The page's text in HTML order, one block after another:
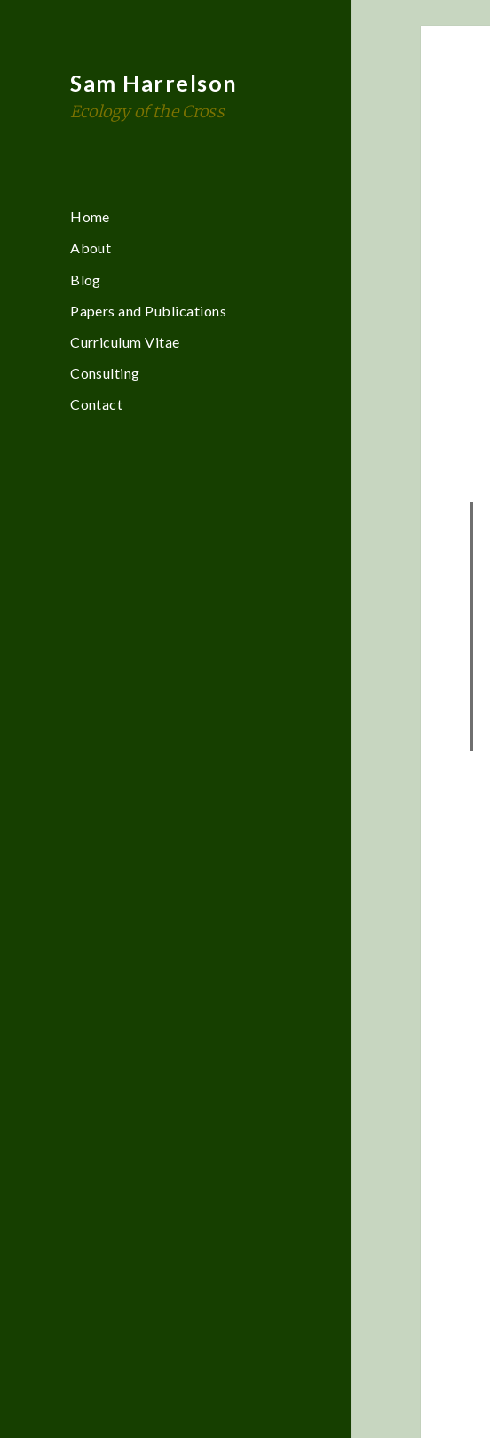
Sam Harrelson
Ecology of the Cross
Home
About
Blog
Papers and Publications
Curriculum Vitae
Consulting
Contact